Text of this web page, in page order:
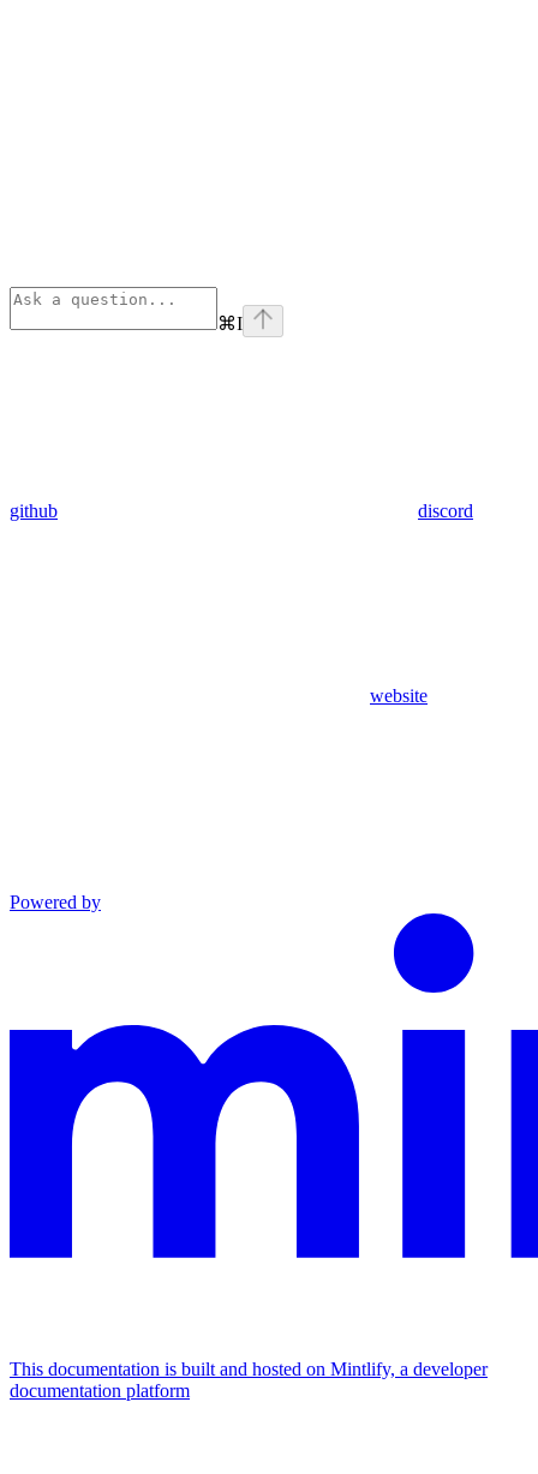
⌘I
github discord
website
Powered by
This documentation is built and hosted on Mintlify, a developer
documentation platform